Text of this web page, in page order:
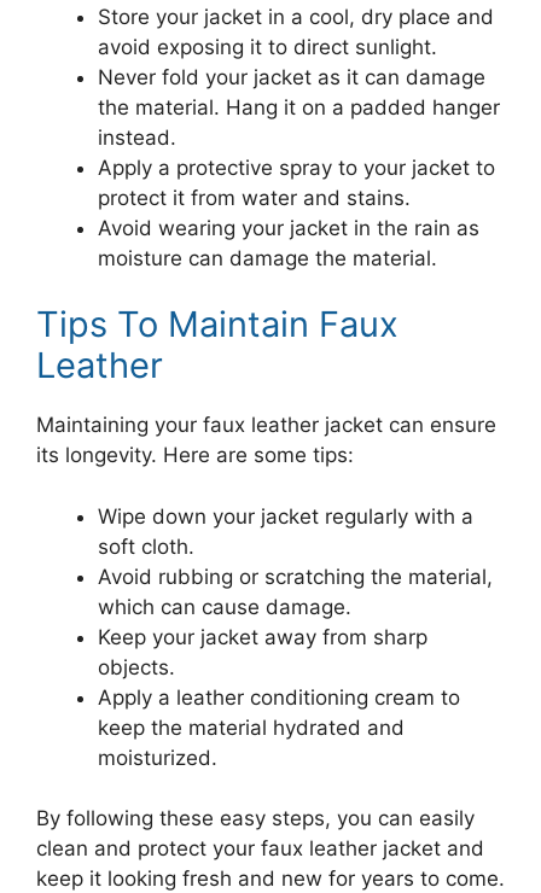
Store your jacket in a cool, dry place and
avoid exposing it to direct sunlight.
Never fold your jacket as it can damage
the material. Hang it on a padded hanger
instead.
Apply a protective spray to your jacket to
protect it from water and stains.
Avoid wearing your jacket in the rain as
moisture can damage the material.
Tips To Maintain Faux
Leather
Maintaining your faux leather jacket can ensure
its longevity. Here are some tips:
Wipe down your jacket regularly with a
soft cloth.
Avoid rubbing or scratching the material,
which can cause damage.
Keep your jacket away from sharp
objects.
Apply a leather conditioning cream to
keep the material hydrated and
moisturized.
By following these easy steps, you can easily
clean and protect your faux leather jacket and
keep it looking fresh and new for years to come.